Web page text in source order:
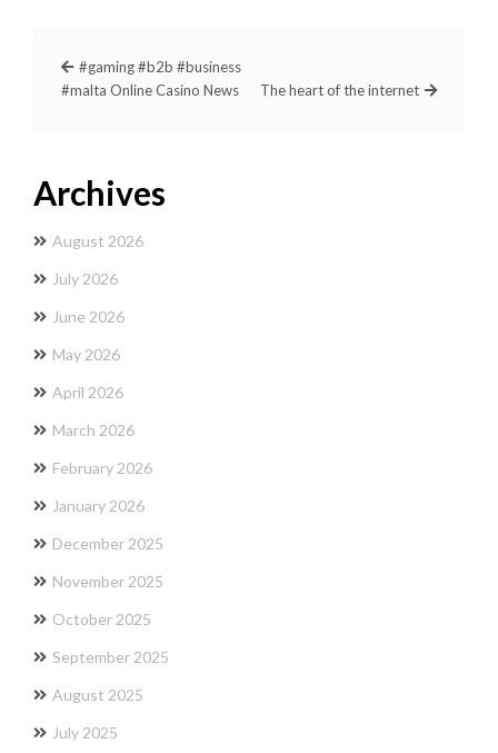
#gaming #b2b #business
#malta Online Casino News
The heart of the internet
Archives
August 2026
July 2026
June 2026
May 2026
April 2026
March 2026
February 2026
January 2026
December 2025
November 2025
October 2025
September 2025
August 2025
July 2025